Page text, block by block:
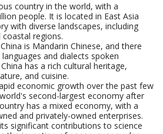
country in the world, with a
people. It is located in East Asia
with diverse landscapes, including
regions.
is Mandarin Chinese, and there
and dialects spoken
has a rich cultural heritage,
and cuisine.
economic growth over the past few
second-largest economy after
has a mixed economy, with a
and privately-owned enterprises.
significant contributions to science